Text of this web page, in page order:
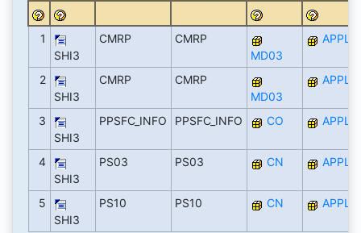
1
SHI3
CMRP
CMRP
MD03
APPL
2
SHI3
CMRP
CMRP
MD03
APPL
3
SHI3
PPSFC_INFO PPSFC_INFO CO APPL
4
SHI3
PS03 PS03 CN APPL
5
SHI3
PS10 PS10 CN APPL